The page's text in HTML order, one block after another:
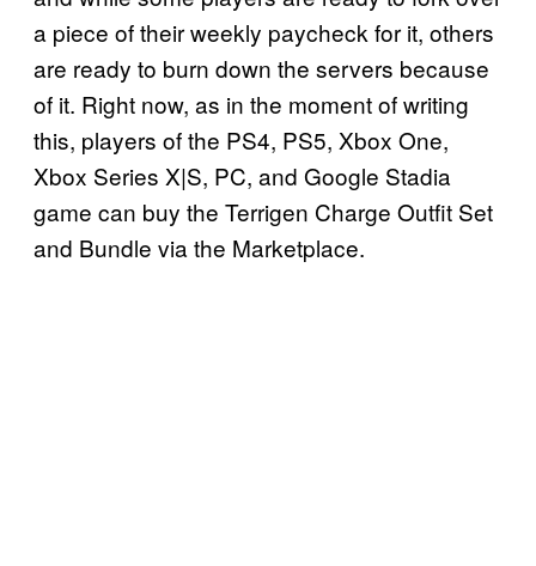
a piece of their weekly paycheck for it, others
are ready to burn down the servers because
of it. Right now, as in the moment of writing
this, players of the PS4, PS5, Xbox One,
Xbox Series X|S, PC, and Google Stadia
game can buy the Terrigen Charge Outfit Set
and Bundle via the Marketplace.